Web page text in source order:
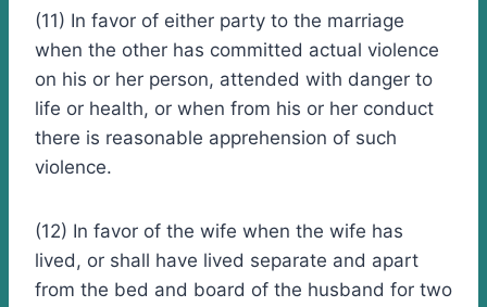
(11) In favor of either party to the marriage
when the other has committed actual violence
on his or her person, attended with danger to
life or health, or when from his or her conduct
there is reasonable apprehension of such
violence.
(12) In favor of the wife when the wife has
lived, or shall have lived separate and apart
from the bed and board of the husband for two